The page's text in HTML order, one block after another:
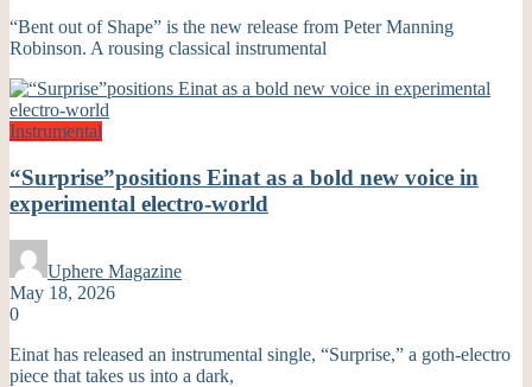
“Bent out of Shape” is the new release from Peter Manning
Robinson. A rousing classical instrumental
Instrumental
“Surprise”positions Einat as a bold new voice in
experimental electro-world
Uphere Magazine
May 18, 2026
0
Einat has released an instrumental single, “Surprise,” a goth-electro
piece that takes us into a dark,